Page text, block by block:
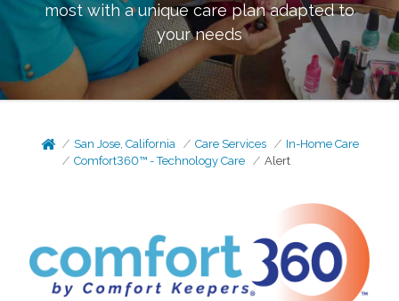
most with a unique care plan adapted to
your needs
San Jose, California Care Services
In-Home Care
Comfort360™ - Technology Care
Alert